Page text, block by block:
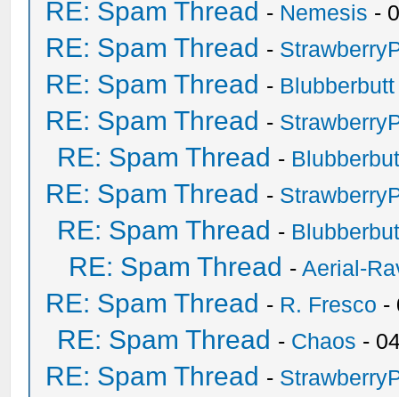
RE: Spam Thread - Nemesis -
RE: Spam Thread -
RE: Spam Thread - Blubberbutt
RE: Spam Thread -
RE: Spam Thread -
RE: Spam Thread -
RE: Spam Thread -
RE: Spam Thread -Aerial-
RE: Spam Thread - R. Fresco -
RE: Spam Thread - Chaos -
RE: Spam Thread -